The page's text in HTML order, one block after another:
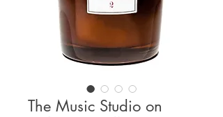
The Music Studio on